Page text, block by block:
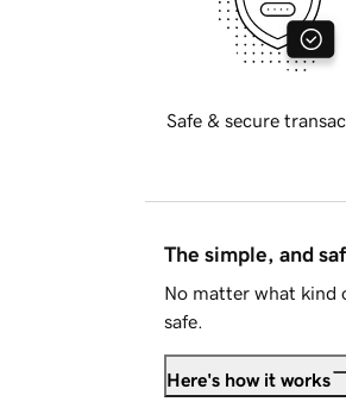
Safe & secure
The simple, and
No matter what kind
safe.
Here's how it works